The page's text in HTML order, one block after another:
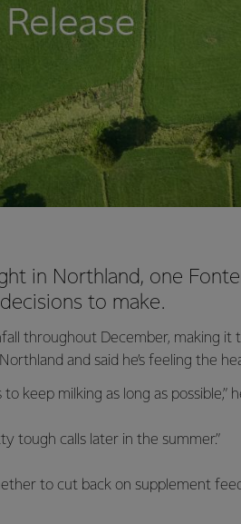
in Northland, one
to make.
throughout December, making it
and said he’s feeling the
keep milking as long as possible,”
tough calls later in the summer.”
to cut back on supplement